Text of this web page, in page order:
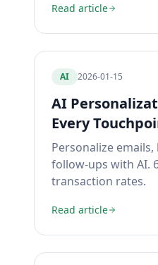
Read article
AI 2026-01-15
AI
Every
Personalize
follow-ups with AI.
transaction rates.
Read article